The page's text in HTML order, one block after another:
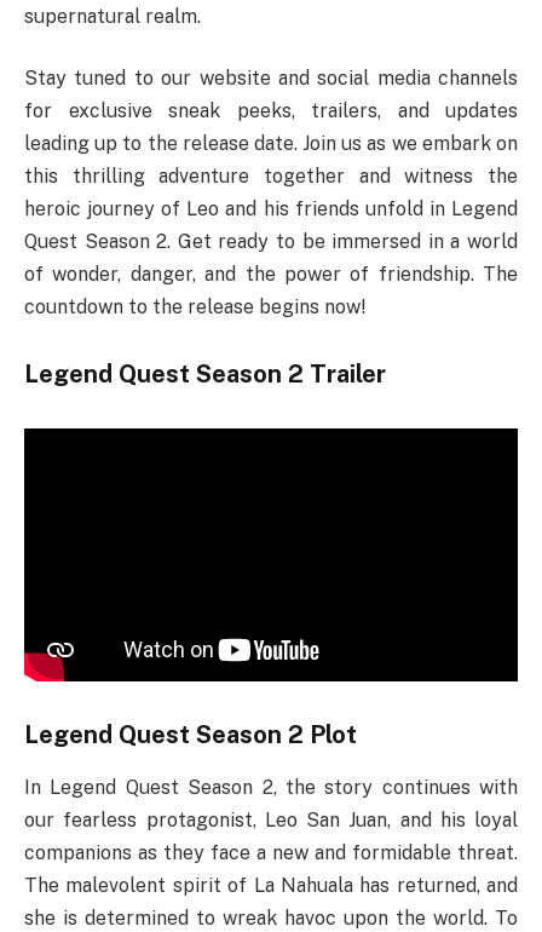
supernatural realm.
Stay tuned to our website and social media channels
for exclusive sneak peeks, trailers, and updates
leading up to the release date. Join us as we embark on
this thrilling adventure together and witness the
heroic journey of Leo and his friends unfold in Legend
Quest Season 2. Get ready to be immersed in a world
of wonder, danger, and the power of friendship. The
countdown to the release begins now!
Legend Quest Season 2 Trailer
Legend Quest Season 2 Plot
In Legend Quest Season 2, the story continues with
our fearless protagonist, Leo San Juan, and his loyal
companions as they face a new and formidable threat.
The malevolent spirit of La Nahuala has returned, and
she is determined to wreak havoc upon the world. To